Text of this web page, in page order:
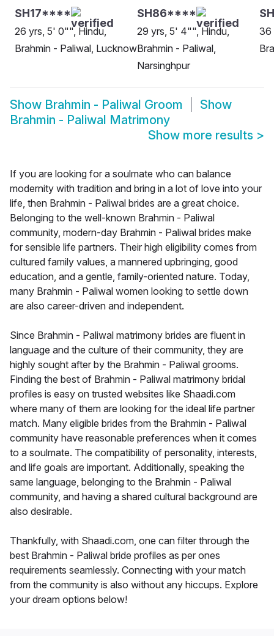
SH17****
26 yrs, 5' 0"", Hindu,
Brahmin - Paliwal, Lucknow
SH86****
29 yrs, 5' 4"", Hindu,
Brahmin - Paliwal,
Narsinghpur
36
Show Brahmin - Paliwal Groom
Show
Brahmin - Paliwal Matrimony
Show more results >
If you are looking for a soulmate who can balance
modernity with tradition and bring in a lot of love into your
life, then Brahmin - Paliwal brides are a great choice.
Belonging to the well-known Brahmin - Paliwal
community, modern-day Brahmin - Paliwal brides make
for sensible life partners. Their high eligibility comes from
cultured family values, a mannered upbringing, good
education, and a gentle, family-oriented nature. Today,
many Brahmin - Paliwal women looking to settle down
are also career-driven and independent.
Since Brahmin - Paliwal matrimony brides are fluent in
language and the culture of their community, they are
highly sought after by the Brahmin - Paliwal grooms.
Finding the best of Brahmin - Paliwal matrimony bridal
profiles is easy on trusted websites like Shaadi.com
where many of them are looking for the ideal life partner
match. Many eligible brides from the Brahmin - Paliwal
community have reasonable preferences when it comes
to a soulmate. The compatibility of personality, interests,
and life goals are important. Additionally, speaking the
same language, belonging to the Brahmin - Paliwal
community, and having a shared cultural background are
also desirable.
Thankfully, with Shaadi.com, one can filter through the
best Brahmin - Paliwal bride profiles as per ones
requirements seamlessly. Connecting with your match
from the community is also without any hiccups. Explore
your dream options below!